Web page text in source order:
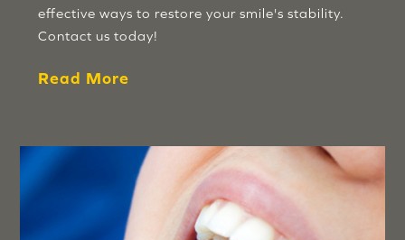
effective ways to restore your smile's stability.
Contact us today!
Read More